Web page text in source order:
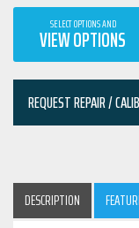
SELECT OPTIONS AND
VIEW OPTIONS
REQUEST REPAIR /
DESCRIPTION